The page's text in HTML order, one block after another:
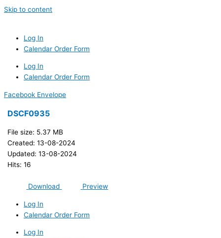
Skip to content
Log In
Calendar Order Form
Log In
Calendar Order Form
Facebook Envelope
DSCF0935
File size: 5.37 MB
Created: 13-08-2024
Updated: 13-08-2024
Hits: 16
Download Preview
Log In
Calendar Order Form
Log In